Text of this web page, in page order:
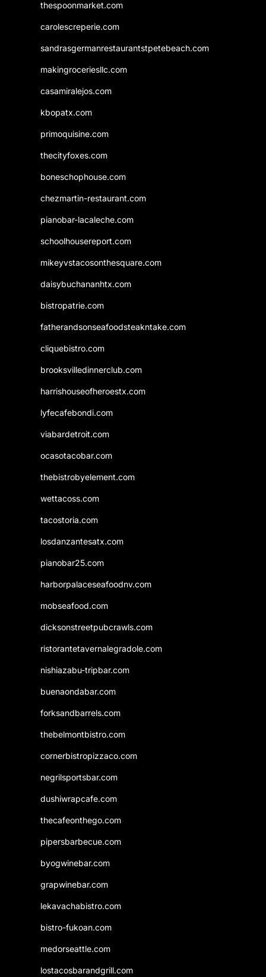
thespoonmarket.com
carolescreperie.com
sandrasgermanrestaurantstpetebeach.com
makingroceriesllc.com
casamiralejos.com
kbopatx.com
primoquisine.com
thecityfoxes.com
boneschophouse.com
chezmartin-restaurant.com
pianobar-lacaleche.com
schoolhousereport.com
mikeyvstacosonthesquare.com
daisybuchananhtx.com
bistropatrie.com
fatherandsonseafoodsteakntake.com
cliquebistro.com
brooksvilledinnerclub.com
harrishouseofheroestx.com
lyfecafebondi.com
viabardetroit.com
ocasotacobar.com
thebistrobyelement.com
wettacoss.com
tacostoria.com
losdanzantesatx.com
pianobar25.com
harborpalaceseafoodnv.com
mobseafood.com
dicksonstreetpubcrawls.com
ristorantetavernalegradole.com
nishiazabu-tripbar.com
buenaondabar.com
forksandbarrels.com
thebelmontbistro.com
cornerbistropizzaco.com
negrilsportsbar.com
dushiwrapcafe.com
thecafeonthego.com
pipersbarbecue.com
byogwinebar.com
grapwinebar.com
lekavachabistro.com
bistro-fukoan.com
medorseattle.com
lostacosbarandgrill.com